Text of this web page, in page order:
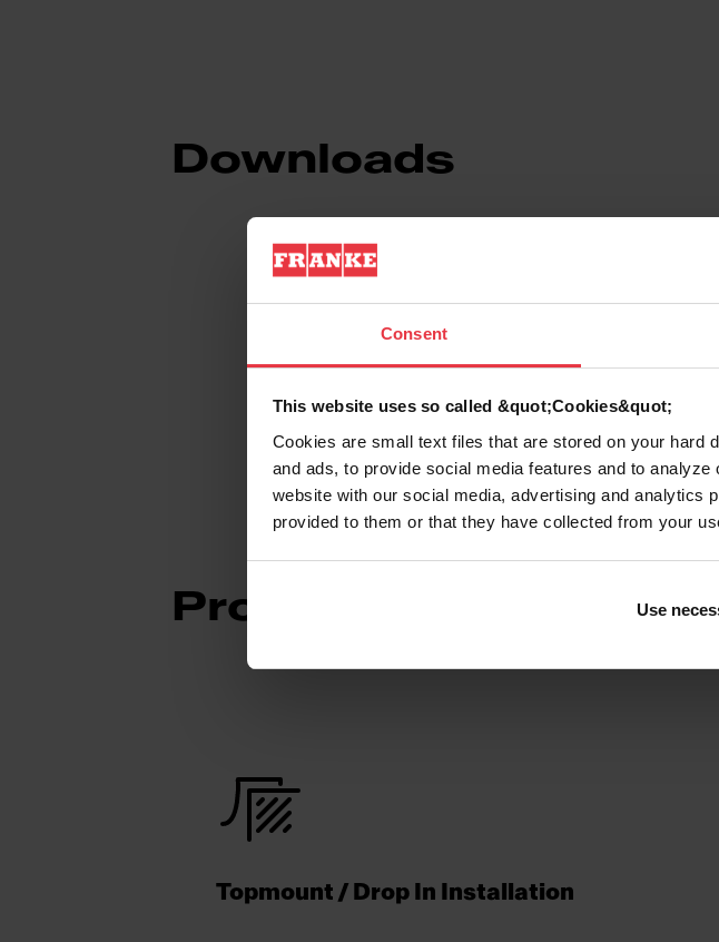
Consent
This website uses so called &quot;Cookies&quot;
Cookies are small text files that are stored on your hard
and ads, to provide social media features and to
website with our social media, advertising and analytics
provided to them or that they have collected from your
Use
Downloads
Spec Sheet
Product Features
Topmount / Drop In Installation